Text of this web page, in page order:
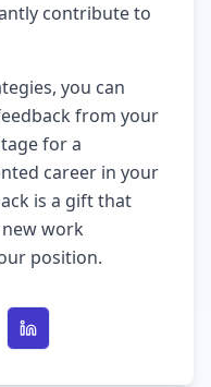
contribute to
you can
from your
for a
career in your
is a gift that
work
position.
on Twitter
Share on LinkedIn